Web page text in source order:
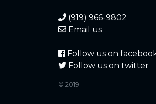
11.770
11.770 2021-12-22
(919) 966-9802
Email us
Follow us on
Follow us on twitter
© 2019